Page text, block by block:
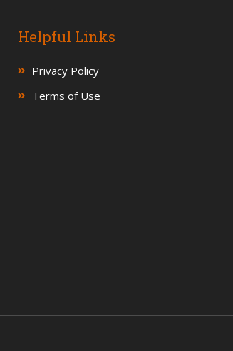
Helpful Links
Privacy Policy
Terms of Use